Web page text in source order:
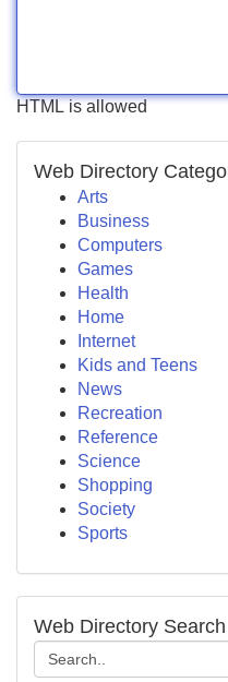
HTML is allowed
Web Directory
Arts
Business
Computers
Games
Health
Home
Internet
Kids and Teens
News
Recreation
Reference
Science
Shopping
Society
Sports
Web Directory Search